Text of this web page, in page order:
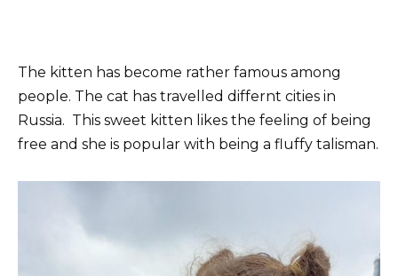
The kitten has become rather famous among
people. The cat has travelled differnt cities in
Russia. This sweet kitten likes the feeling of being
free and she is popular with being a fluffy talisman.